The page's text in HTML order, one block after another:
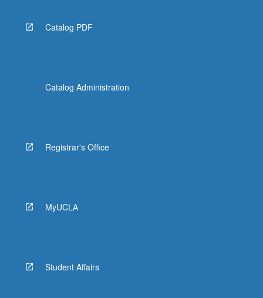
Catalog PDF
Catalog Administration
Registrar's Office
MyUCLA
Student Affairs